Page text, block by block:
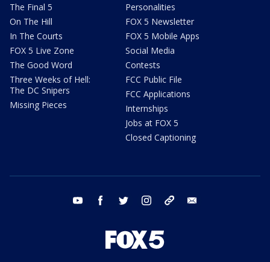
The Final 5
On The Hill
In The Courts
FOX 5 Live Zone
The Good Word
Three Weeks of Hell:
The DC Snipers
Missing Pieces
Personalities
FOX 5 Newsletter
FOX 5 Mobile Apps
Social Media
Contests
FCC Public File
FCC Applications
Internships
Jobs at FOX 5
Closed Captioning
youtube facebook twitter instagram tiktok